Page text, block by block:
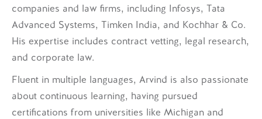
companies and law firms, including Infosys, Tata
Advanced Systems, Timken India, and Kochhar & Co.
His expertise includes contract vetting, legal research,
and corporate law.
Fluent in multiple languages, Arvind is also passionate
about continuous learning, having pursued
certifications from universities like Michigan and